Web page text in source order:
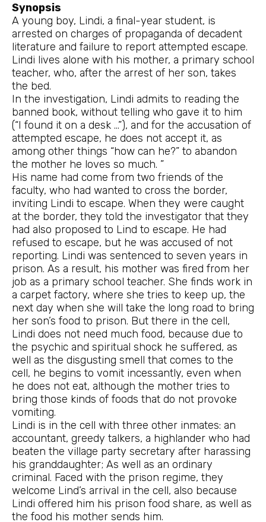
Synopsis
A young boy, Lindi, a final-year student, is
arrested on charges of propaganda of decadent
literature and failure to report attempted escape.
Lindi lives alone with his mother, a primary school
teacher, who, after the arrest of her son, takes
the bed.
In the investigation, Lindi admits to reading the
banned book, without telling who gave it to him
(“I found it on a desk …”), and for the accusation of
attempted escape, he does not accept it, as
among other things “how can he?” to abandon
the mother he loves so much. ”
His name had come from two friends of the
faculty, who had wanted to cross the border,
inviting Lindi to escape. When they were caught
at the border, they told the investigator that they
had also proposed to Lind to escape. He had
refused to escape, but he was accused of not
reporting. Lindi was sentenced to seven years in
prison. As a result, his mother was fired from her
job as a primary school teacher. She finds work in
a carpet factory, where she tries to keep up, the
next day when she will take the long road to bring
her son’s food to prison. But there in the cell,
Lindi does not need much food, because due to
the psychic and spiritual shock he suffered, as
well as the disgusting smell that comes to the
cell, he begins to vomit incessantly, even when
he does not eat, although the mother tries to
bring those kinds of foods that do not provoke
vomiting.
Lindi is in the cell with three other inmates: an
accountant, greedy talkers, a highlander who had
beaten the village party secretary after harassing
his granddaughter; As well as an ordinary
criminal. Faced with the prison regime, they
welcome Lind’s arrival in the cell, also because
Lindi offered him his prison food share, as well as
the food his mother sends him.